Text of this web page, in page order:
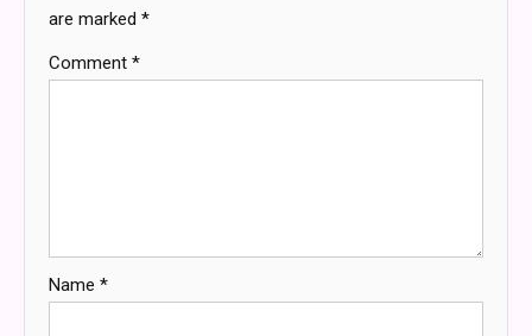
are marked *
Comment *
Name *